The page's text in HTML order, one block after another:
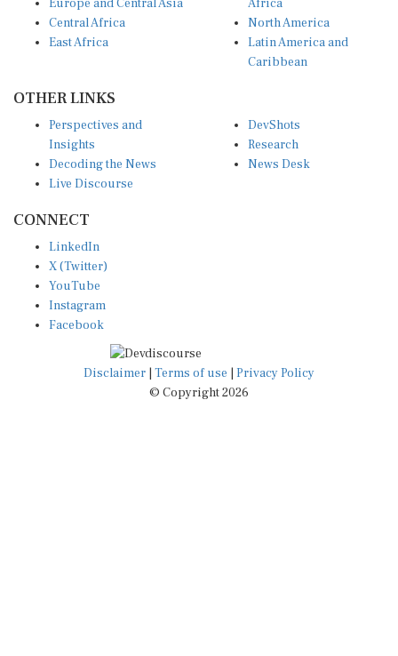
Central Africa
East Africa
North America
Latin America and
Caribbean
Insights
Decoding the News
Live Discourse
Research
News Desk
X (Twitter)
YouTube
Instagram
Facebook
Disclaimer|Terms of use
© Copyright 2026